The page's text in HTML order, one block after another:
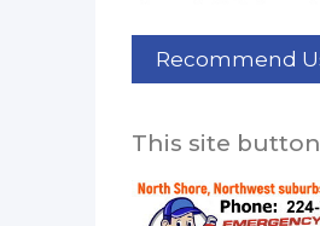
This site button